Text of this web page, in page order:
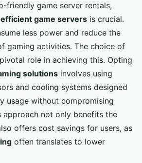
friendly game server rentals,
game servers is crucial.
less power and reduce the
gaming activities. The choice of
role in achieving this. Opting
solutions involves using
and cooling systems designed
usage without compromising
approach not only benefits the
offers cost savings for users, as
often translates to lower